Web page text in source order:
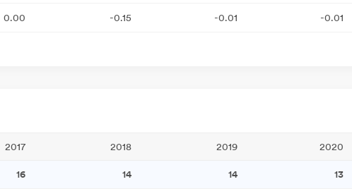
0.00 -0.15 -0.01 -0.01
2017 2018 2019 2020
16 14 14 13